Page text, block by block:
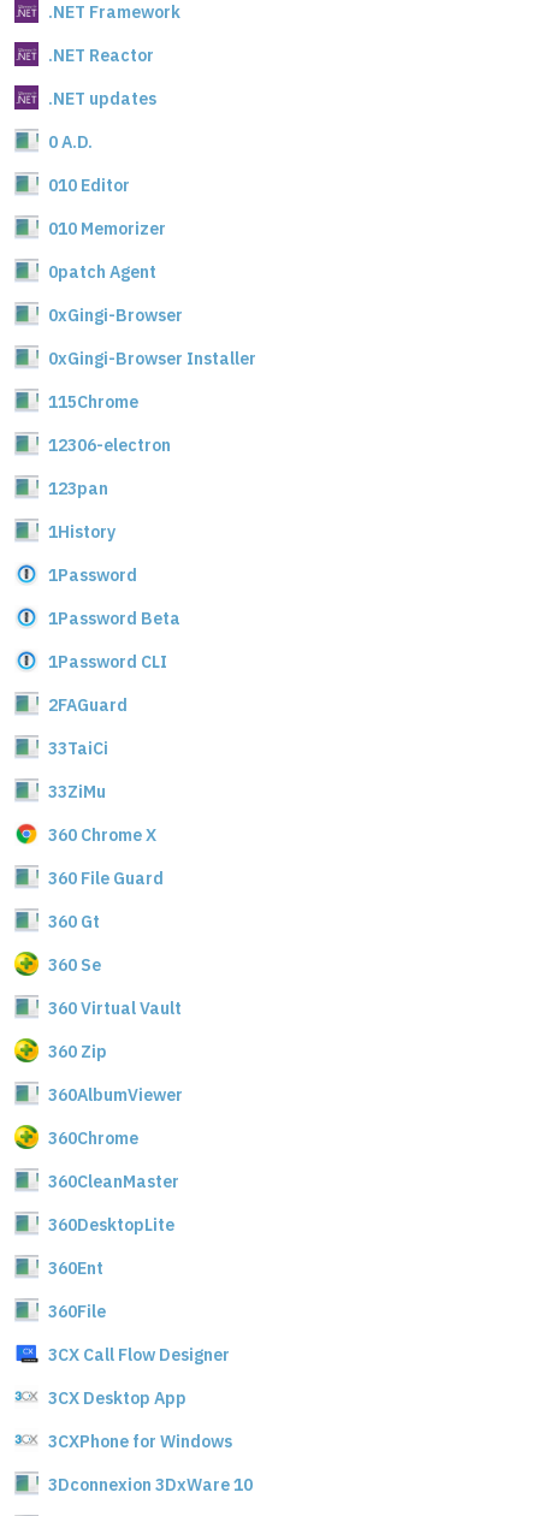
.NET Framework
.NET Reactor
.NET updates
0 A.D.
010 Editor
010 Memorizer
0patch Agent
0xGingi-Browser
0xGingi-Browser Installer
115Chrome
12306-electron
123pan
1History
1Password
1Password Beta
1Password CLI
2FAGuard
33TaiCi
33ZiMu
360 Chrome X
360 File Guard
360 Gt
360 Se
360 Virtual Vault
360 Zip
360AlbumViewer
360Chrome
360CleanMaster
360DesktopLite
360Ent
360File
3CX Call Flow Designer
3CX Desktop App
3CXPhone for Windows
3Dconnexion 3DxWare 10